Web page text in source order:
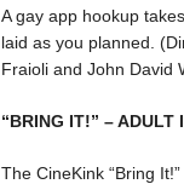
A gay app hookup
laid as you planned.
Fraioli and John David
“BRING IT!” – ADULT
The CineKink “Bring